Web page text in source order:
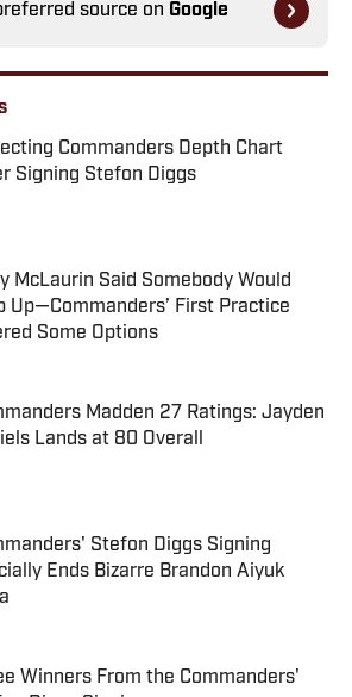
source on Google
Commanders Depth Chart
Signing Stefon Diggs
by on Invalid Date
McLaurin Said Somebody Would
Up—Commanders’ First Practice
Some Options
by on Invalid Date
Madden 27 Ratings: Jayden
Lands at 80 Overall
by on Invalid Date
Stefon Diggs Signing
Ends Bizarre Brandon Aiyuk
by on Invalid Date
Winners From the Commanders'